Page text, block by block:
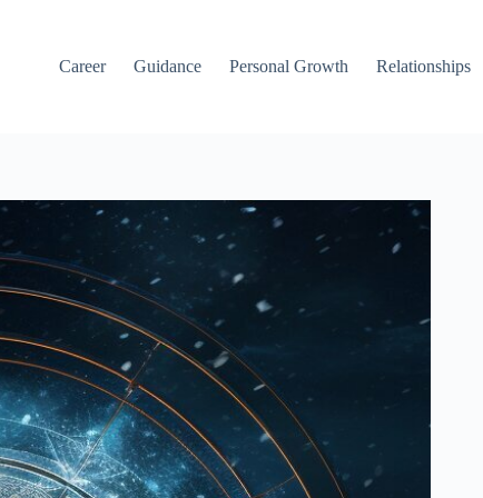
Career Guidance Personal Growth Relationships